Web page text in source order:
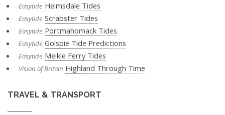
Easytide Helmsdale Tides
Easytide Scrabster Tides
Easytide Portmahomack Tides
Easytide Golspie Tide Predictions
Easytide Meikle Ferry Tides
Vision of Britain Highland Through Time
TRAVEL & TRANSPORT